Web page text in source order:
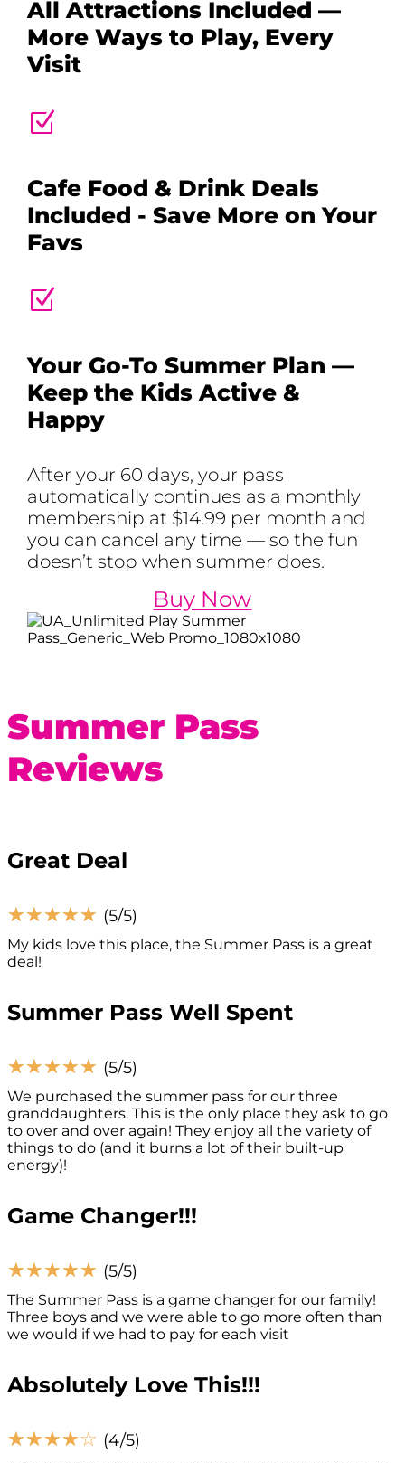
All Attractions Included —
More Ways to Play, Every
Visit
Z
Cafe Food & Drink Deals
Included - Save More on Your
Favs
Z
Your Go-To Summer Plan —
Keep the Kids Active &
Happy
After your 60 days, your pass
automatically continues as a monthly
membership at $14.99 per month and
you can cancel any time — so the fun
doesn’t stop when summer does.
Buy Now
Summer Pass
Reviews
Great Deal
☆☆☆☆☆ (5/5)
My kids love this place, the Summer Pass is a great
deal!
Summer Pass Well Spent
☆☆☆☆☆ (5/5)
We purchased the summer pass for our three
granddaughters. This is the only place they ask to go
to over and over again! They enjoy all the variety of
things to do (and it burns a lot of their built-up
energy)!
Game Changer!!!
☆☆☆☆☆ (5/5)
The Summer Pass is a game changer for our family!
Three boys and we were able to go more often than
we would if we had to pay for each visit
Absolutely Love This!!!
☆☆☆☆☆ (4/5)